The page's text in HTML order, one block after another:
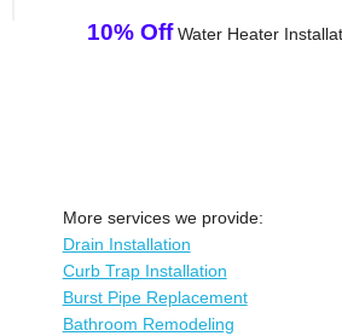
10% OffWater Heater
More services we provide:
Drain Installation
Curb Trap Installation
Burst Pipe Replacement
Bathroom Remodeling